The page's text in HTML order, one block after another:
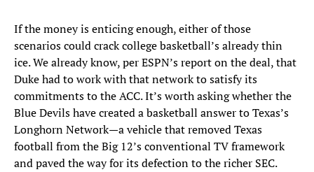
If the money is enticing enough, either of those
scenarios could crack college basketball’s already thin
ice. We already know, per ESPN’s report on the deal, that
Duke had to work with that network to satisfy its
commitments to the ACC. It’s worth asking whether the
Blue Devils have created a basketball answer to Texas’s
Longhorn Network—a vehicle that removed Texas
football from the Big 12’s conventional TV framework
and paved the way for its defection to the richer SEC.